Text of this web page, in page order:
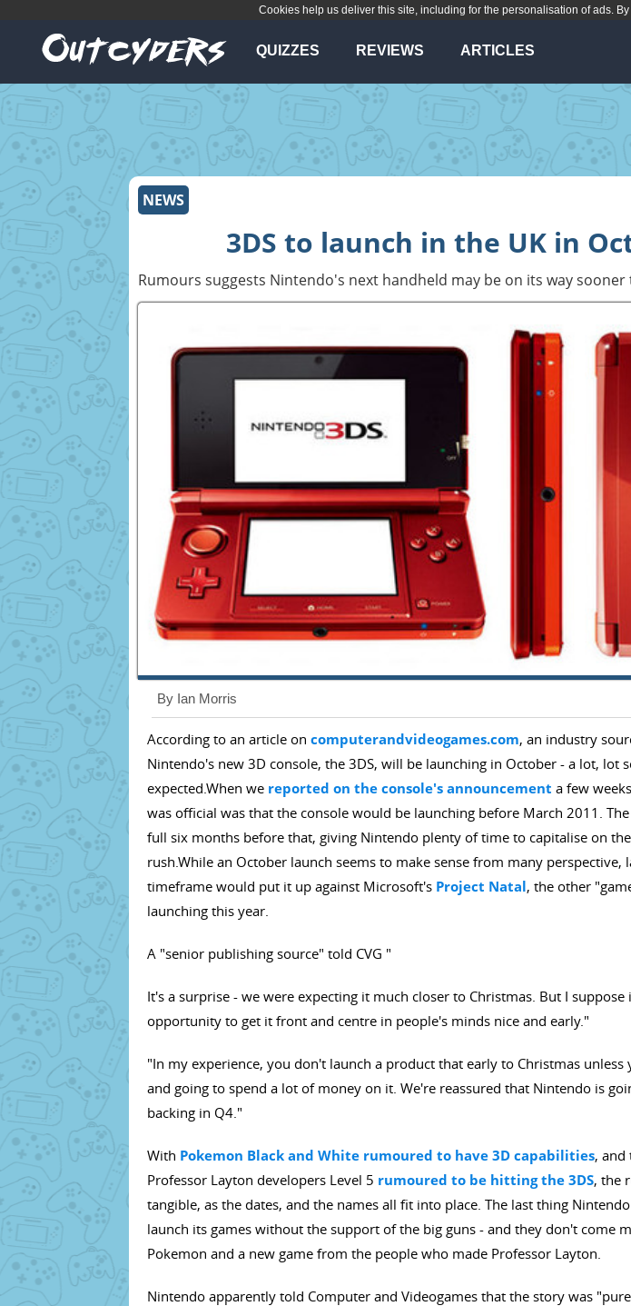
Cookies help us deliver this site, including for the personalisation of ads.
QUIZZES REVIEWS ARTICLES
NEWS
3DS to launch in the UK in
Rumours suggests Nintendo's next handheld may be on its way
By Ian Morris
According to an article on computerandvideogames.com, an industry
Nintendo's new 3D console, the 3DS, will be launching in October - a lot, lot
expected.When we reported on the console's announcement a few
was official was that the console would be launching before March 2011.
full six months before that, giving Nintendo plenty of time to capitalise on
rush.While an October launch seems to make sense from many perspective,
timeframe would put it up against Microsoft's Project Natal, the other
launching this year.
A "senior publishing source" told CVG "
It's a surprise - we were expecting it much closer to Christmas. But I
opportunity to get it front and centre in people's minds nice and early."
"In my experience, you don't launch a product that early to Christmas
and going to spend a lot of money on it. We're reassured that Nintendo is
backing in Q4."
With Pokemon Black and White rumoured to have 3D capabilities, and
Professor Layton developers Level 5 rumoured to be hitting the 3DS, the
tangible, as the dates, and the names all fit into place. The last thing
launch its games without the support of the big guns - and they don't come
Pokemon and a new game from the people who made Professor Layton.
Nintendo apparently told Computer and Videogames that the story was